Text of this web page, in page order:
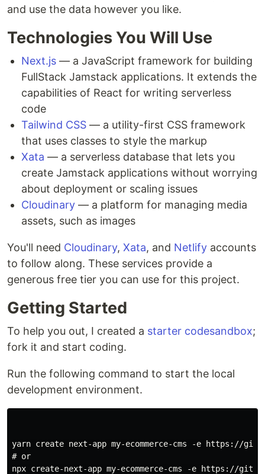
and use the data however you like.
Technologies You Will Use
Next.js — a JavaScript framework for building
FullStack Jamstack applications. It extends the
capabilities of React for writing serverless
code
Tailwind CSS — a utility-first CSS framework
that uses classes to style the markup
Xata — a serverless database that lets you
create Jamstack applications without worrying
about deployment or scaling issues
Cloudinary — a platform for managing media
assets, such as images
You'll need Cloudinary, Xata, and Netlify accounts
to follow along. These services provide a
generous free tier you can use for this project.
Getting Started
To help you out, I created a starter codesandbox;
fork it and start coding.
Run the following command to start the local
development environment.
yarn create next-app my-ecommerce-cms -e https://
# or
npx create-next-app my-ecommerce-cms -e https://